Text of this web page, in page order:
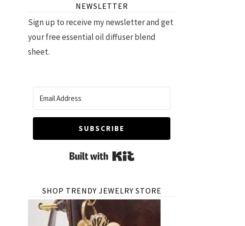
NEWSLETTER
Sign up to receive my newsletter and get
your free essential oil diffuser blend
sheet.
SUBSCRIBE
Built with Kit
SHOP TRENDY JEWELRY STORE